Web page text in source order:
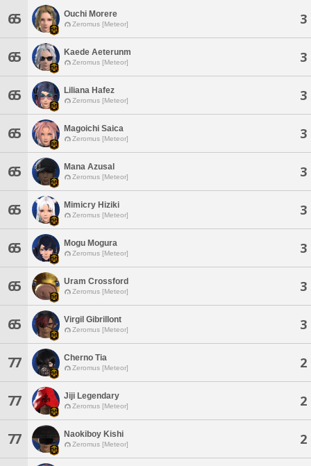
65 Ouchi Morere
Zeromus [Meteor] 3
65 Kaede Aeterunm
Zeromus [Meteor] 3
65 Liliana Hafez
Zeromus [Meteor] 3
65 Magoichi Saica
Zeromus [Meteor] 3
65 Mana Azusal
Zeromus [Meteor] 3
65 Mimicry Hiziki
Zeromus [Meteor] 3
65 Mogu Mogura
Zeromus [Meteor] 3
65 Uram Crossford
Zeromus [Meteor] 3
65 Virgil Gibrillont
Zeromus [Meteor] 3
77 Cherno Tia
Zeromus [Meteor] 2
77 Jiji Legendary
Zeromus [Meteor] 2
77 Naokiboy Kishi
Zeromus [Meteor] 2